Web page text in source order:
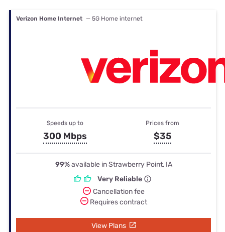
Verizon Home Internet — 5G Home internet
Speeds up to
300 Mbps
Prices from
$35
99%available in Strawberry Point, IA
Very Reliable
Cancellation fee
Requires contract
View Plans